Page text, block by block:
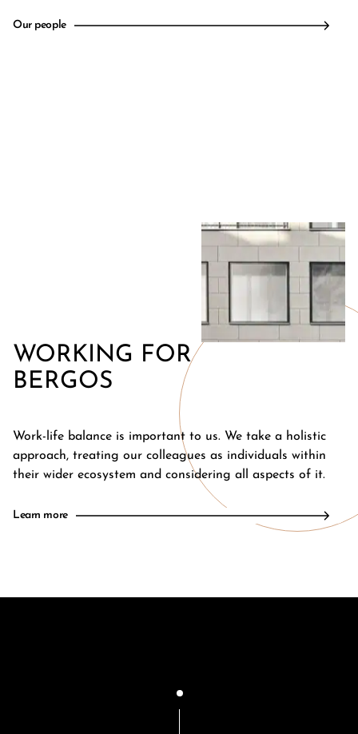
Our people
WORKING FOR
BERGOS
Work-life balance is important to us. We take a holistic
approach, treating our colleagues as individuals within
their wider ecosystem and considering all aspects of it.
Learn more